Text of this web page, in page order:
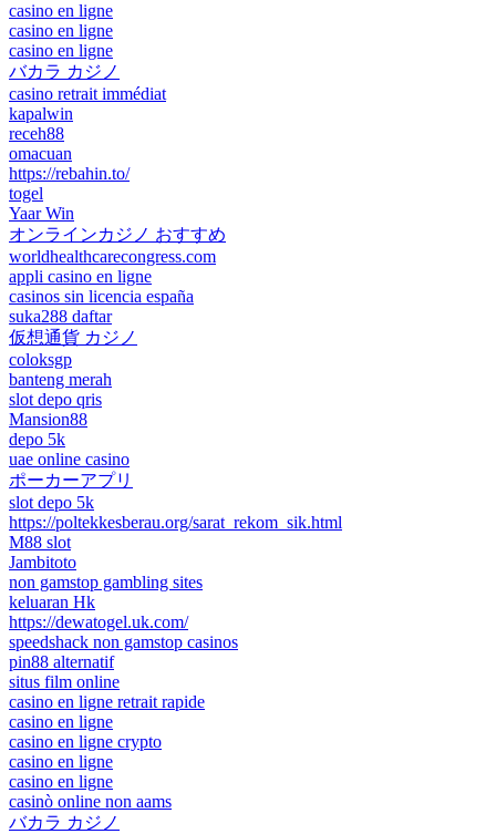
casino en ligne
casino en ligne
casino en ligne
バカラ カジノ
casino retrait immédiat
kapalwin
receh88
omacuan
https://rebahin.to/
togel
Yaar Win
オンラインカジノ おすすめ
worldhealthcarecongress.com
appli casino en ligne
casinos sin licencia españa
suka288 daftar
仮想通貨 カジノ
coloksgp
banteng merah
slot depo qris
Mansion88
depo 5k
uae online casino
ポーカーアプリ
slot depo 5k
https://poltekkesberau.org/sarat_rekom_sik.html
M88 slot
Jambitoto
non gamstop gambling sites
keluaran Hk
https://dewatogel.uk.com/
speedshack non gamstop casinos
pin88 alternatif
situs film online
casino en ligne retrait rapide
casino en ligne
casino en ligne crypto
casino en ligne
casino en ligne
casinò online non aams
バカラ カジノ